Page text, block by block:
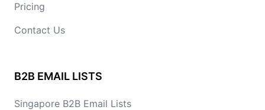
Pricing
Contact Us
B2B EMAIL LISTS
Singapore B2B Email Lists